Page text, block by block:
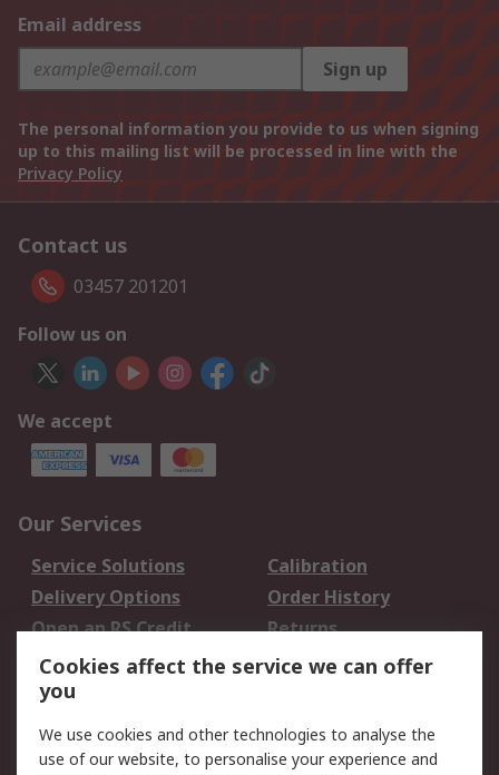
Email address
Sign up
The personal information you provide to us when signing
up to this mailing list will be processed in line with the
Privacy Policy
Contact us
03457 201201
Follow us on
We accept
Our Services
Service Solutions
Calibration
Delivery Options
Order History
Open an RS Credit
Account
Returns
Scheduled Orders
Legal
Cookies affect the service we can offer
you
We use cookies and other technologies to analyse the
use of our website, to personalise your experience and